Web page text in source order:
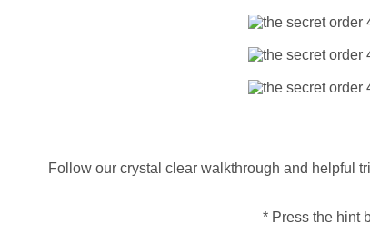
Follow our crystal clear walkthrough and helpful
* Press the hint